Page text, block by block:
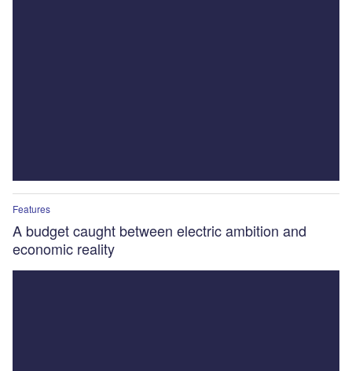
Features
A budget caught between electric ambition and
economic reality